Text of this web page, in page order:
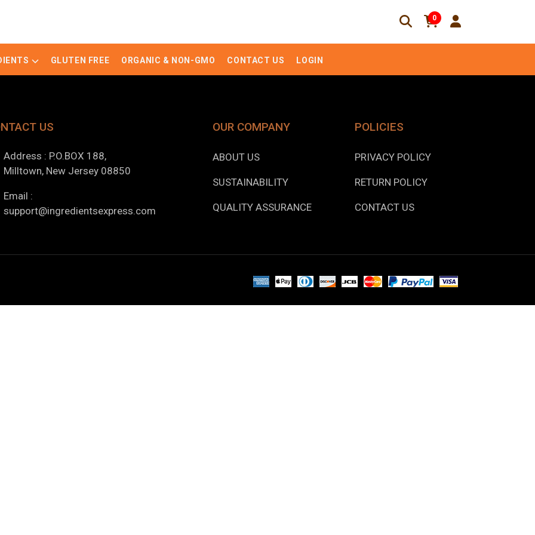
0
GLUTEN FREE ORGANIC & NON-GMO CONTACT US LOGIN
US
Address : P.O.BOX 188,
Milltown, New Jersey 08850
Email :
support@ingredientsexpress.com
OUR COMPANY
ABOUT US
SUSTAINABILITY
QUALITY ASSURANCE
POLICIES
PRIVACY POLICY
RETURN POLICY
CONTACT US